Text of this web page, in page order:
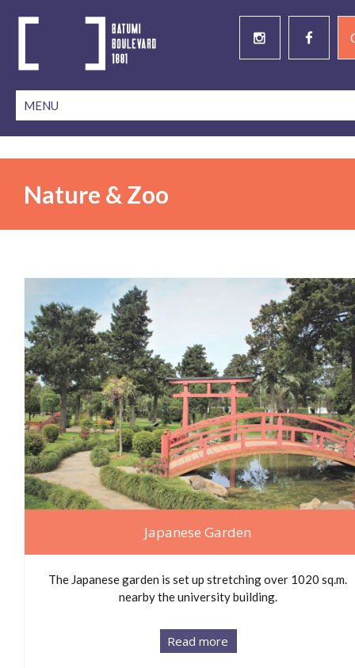
Nature & Zoo
Japanese Garden
The Japanese garden is set up stretching over 1020 sq.m.
nearby the university building.
Read more